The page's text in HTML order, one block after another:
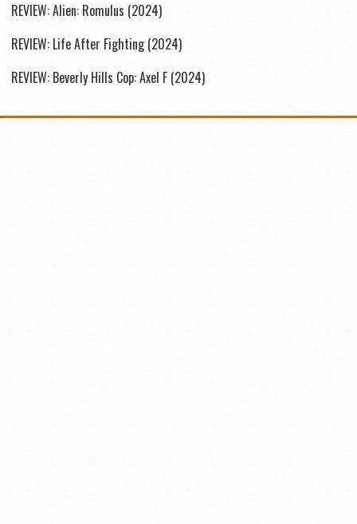
REVIEW: Alien: Romulus (2024)
REVIEW: Life After Fighting (2024)
REVIEW: Beverly Hills Cop: Axel F (2024)